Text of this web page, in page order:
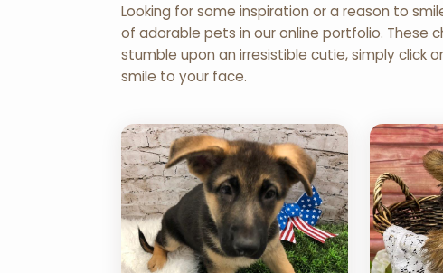
Looking for some inspiration or a reason to
of adorable pets in our online portfolio. These
stumble upon an irresistible cutie, simply click
smile to your face.